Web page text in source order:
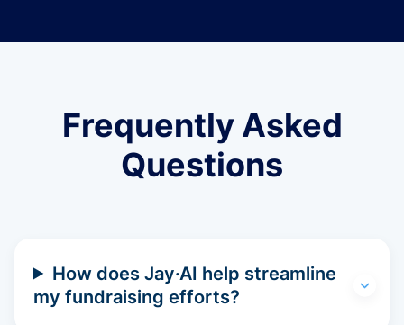
Frequently Asked
Questions
How does Jay·AI help streamline
my fundraising efforts?